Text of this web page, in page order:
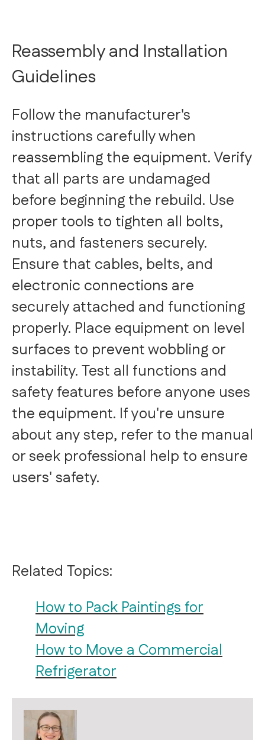
Reassembly and Installation
Guidelines
Follow the manufacturer's
instructions carefully when
reassembling the equipment. Verify
that all parts are undamaged
before beginning the rebuild. Use
proper tools to tighten all bolts,
nuts, and fasteners securely.
Ensure that cables, belts, and
electronic connections are
securely attached and functioning
properly. Place equipment on level
surfaces to prevent wobbling or
instability. Test all functions and
safety features before anyone uses
the equipment. If you're unsure
about any step, refer to the manual
or seek professional help to ensure
users' safety.
Related Topics:
How to Pack Paintings for
Moving
How to Move a Commercial
Refrigerator